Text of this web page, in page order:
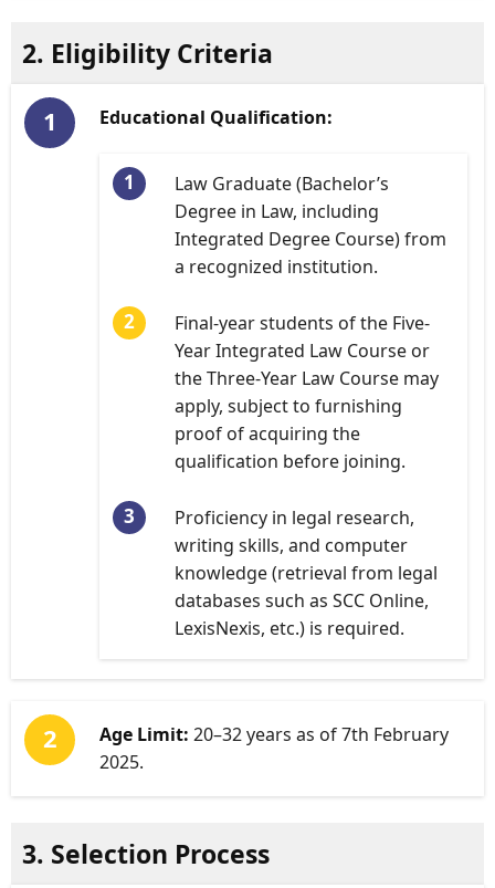
2. Eligibility Criteria
Educational Qualification:
Law Graduate (Bachelor’s
Degree in Law, including
Integrated Degree Course) from
a recognized institution.
Final-year students of the Five-
Year Integrated Law Course or
the Three-Year Law Course may
apply, subject to furnishing
proof of acquiring the
qualification before joining.
Proficiency in legal research,
writing skills, and computer
knowledge (retrieval from legal
databases such as SCC Online,
LexisNexis, etc.) is required.
Age Limit: 20–32 years as of 7th February
2025.
3. Selection Process